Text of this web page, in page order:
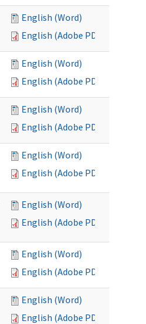
English (Word)
English (Adobe PDF)
English (Word)
English (Adobe PDF)
English (Word)
English (Adobe PDF)
English (Word)
English (Adobe PDF)
English (Word)
English (Adobe PDF)
English (Word)
English (Adobe PDF)
English (Word)
English (Adobe PDF)